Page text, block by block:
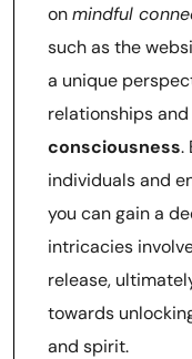
onmindful
such as the
a unique
relationships and
consciousness.
individuals and
you can gain a
intricacies
release,
towards
and spirit.